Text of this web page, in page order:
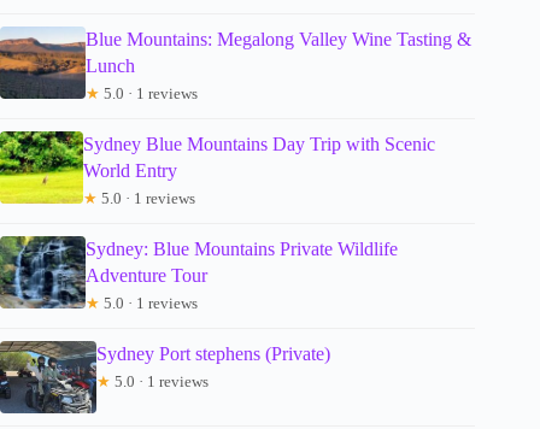
Blue Mountains: Megalong Valley Wine Tasting &
Lunch
★ 5.0 · 1 reviews
Sydney Blue Mountains Day Trip with Scenic
World Entry
★ 5.0 · 1 reviews
Sydney: Blue Mountains Private Wildlife
Adventure Tour
★ 5.0 · 1 reviews
Sydney Port stephens (Private)
★ 5.0 · 1 reviews